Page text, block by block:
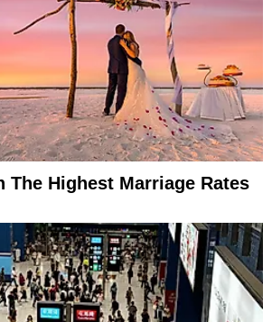
The Highest Marriage Rates